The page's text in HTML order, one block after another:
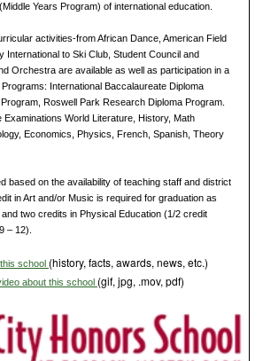
Years Program) of international education.
activities-from African Dance, American Field
International to Ski Club, Student Council and
Orchestra are available as well as participation in a
International Baccalaureate Diploma
Roswell Park Research Diploma Program.
Examinations World Literature, History, Math
Economics, Physics, French, Spanish, Theory
based on the availability of teaching staff and district
in Art and/or Music is required for graduation as
two credits in Physical Education (1/2 credit
– 12).
school (history, facts, awards, news, etc.)
about this school (gif, jpg, .mov, pdf)